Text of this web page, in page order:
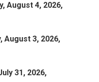
August 4, 2026,
August 3, 2026,
31, 2026,